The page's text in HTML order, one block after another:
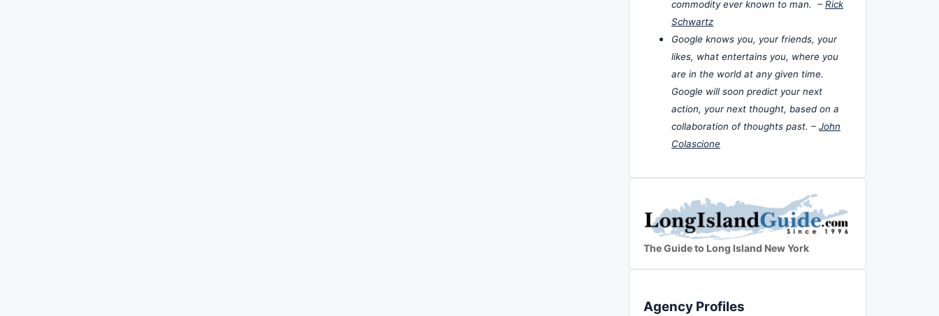
commodity ever known to man. – Rick
Schwartz
Google knows you, your friends, your
likes, what entertains you, where you
are in the world at any given time.
Google will soon predict your next
action, your next thought, based on a
collaboration of thoughts past. – John
Colascione
The Guide to Long Island New York
Agency Profiles